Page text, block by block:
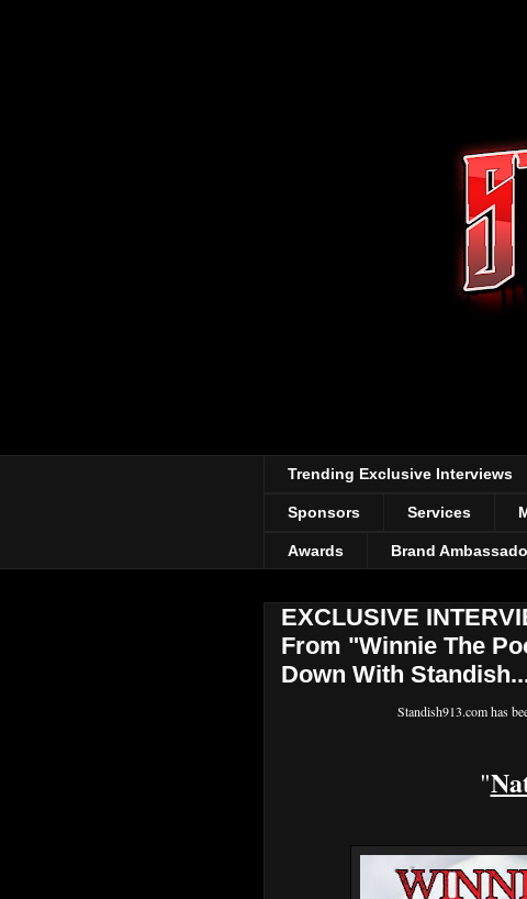
Trending Exclusive Interviews
Sponsors Services
Awards Brand
EXCLUSIVE
From "Winnie The
Down With
Standish913.com has
"